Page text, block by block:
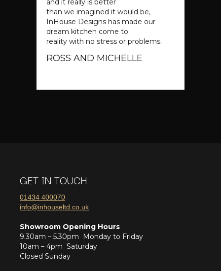
and it really is better
than we imagined it would be,
InHouse Designs has made our
dream kitchen come to
reality with no stress or problems.
ROSS AND MICHELLE
GET IN TOUCH
01434 400070
info@inhouseltd.co.uk
Showroom Opening Hours
9.30am – 5.30pm Monday to Friday
10am – 4pm Saturday
Closed Sunday